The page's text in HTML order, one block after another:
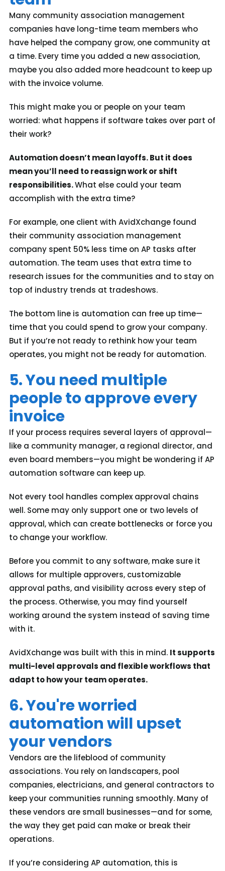
Many community association management
companies have long-time team members who
have helped the company grow, one community at
a time. Every time you added a new association,
maybe you also added more headcount to keep up
with the invoice volume.
This might make you or people on your team
worried: what happens if software takes over part of
their work?
Automation doesn’t mean layoffs. But it does
mean you’ll need to reassign work or shift
responsibilities.What else could your team
accomplish with the extra time?
For example, one client with AvidXchange found
their community association management
company spent 50% less time on AP tasks after
automation. The team uses that extra time to
research issues for the communities and to stay on
top of industry trends at tradeshows.
The bottom line is automation can free up time—
time that you could spend to grow your company.
But if you’re not ready to rethink how your team
operates, you might not be ready for automation.
5. You need multiple
people to approve every
invoice
If your process requires several layers of approval—
like a community manager, a regional director, and
even board members—you might be wondering if AP
automation software can keep up.
Not every tool handles complex approval chains
well. Some may only support one or two levels of
approval, which can create bottlenecks or force you
to change your workflow.
Before you commit to any software, make sure it
allows for multiple approvers, customizable
approval paths, and visibility across every step of
the process. Otherwise, you may find yourself
working around the system instead of saving time
with it.
AvidXchange was built with this in mind. It supports
multi-level approvals and flexible workflows that
adapt to how your team operates.
6. You're worried
automation will upset
your vendors
Vendors are the lifeblood of community
associations. You rely on landscapers, pool
companies, electricians, and general contractors to
keep your communities running smoothly. Many of
these vendors are small businesses—and for some,
the way they get paid can make or break their
operations.
If you’re considering AP automation, this is